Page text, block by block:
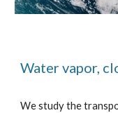
Water vapor,
We study the